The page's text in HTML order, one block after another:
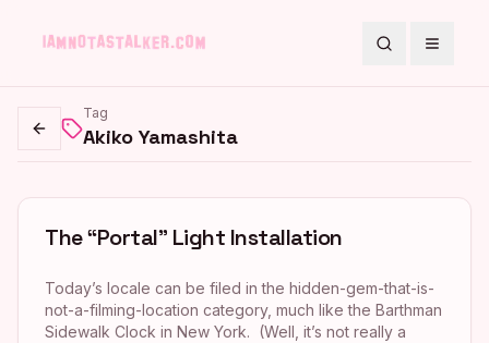
SearchToggle
Go back
Tag
Akiko Yamashita
The “Portal” Light Installation
Today’s locale can be filed in the hidden-gem-that-is-
not-a-filming-location category, much like the Barthman
Sidewalk Clock in New York. (Well, it’s not really a